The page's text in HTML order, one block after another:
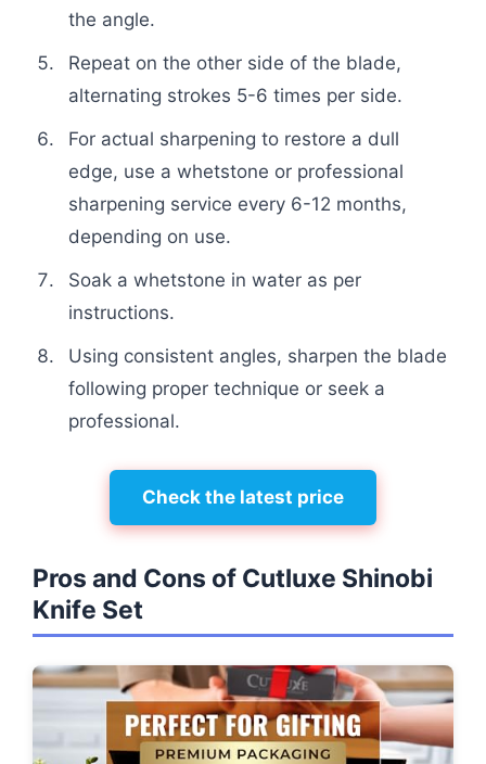
the angle.
Repeat on the other side of the blade,
alternating strokes 5-6 times per side.
For actual sharpening to restore a dull
edge, use a whetstone or professional
sharpening service every 6-12 months,
depending on use.
Soak a whetstone in water as per
instructions.
Using consistent angles, sharpen the blade
following proper technique or seek a
professional.
Check the latest price
Pros and Cons of Cutluxe Shinobi
Knife Set